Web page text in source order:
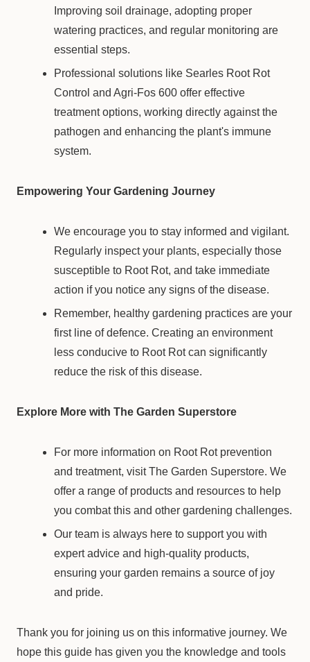
Improving soil drainage, adopting proper
watering practices, and regular monitoring are
essential steps.
Professional solutions like Searles Root Rot
Control and Agri-Fos 600 offer effective
treatment options, working directly against the
pathogen and enhancing the plant's immune
system.
Empowering Your Gardening Journey
We encourage you to stay informed and vigilant.
Regularly inspect your plants, especially those
susceptible to Root Rot, and take immediate
action if you notice any signs of the disease.
Remember, healthy gardening practices are your
first line of defence. Creating an environment
less conducive to Root Rot can significantly
reduce the risk of this disease.
Explore More with The Garden Superstore
For more information on Root Rot prevention
and treatment, visit The Garden Superstore. We
offer a range of products and resources to help
you combat this and other gardening challenges.
Our team is always here to support you with
expert advice and high-quality products,
ensuring your garden remains a source of joy
and pride.
Thank you for joining us on this informative journey. We
hope this guide has given you the knowledge and tools